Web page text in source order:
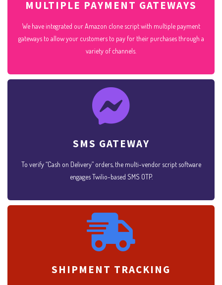
MULTIPLE PAYMENT GATEWAYS
We have integrated our Amazon clone script with multiple payment
gateways to allow your customers to pay for their purchases through a
variety of channels.
SMS GATEWAY
To verify “Cash on Delivery” orders, the multi-vendor script software
engages Twilio-based SMS OTP.
SHIPMENT TRACKING